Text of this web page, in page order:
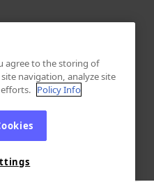
agree to the storing of
navigation, analyze site
Policy Info